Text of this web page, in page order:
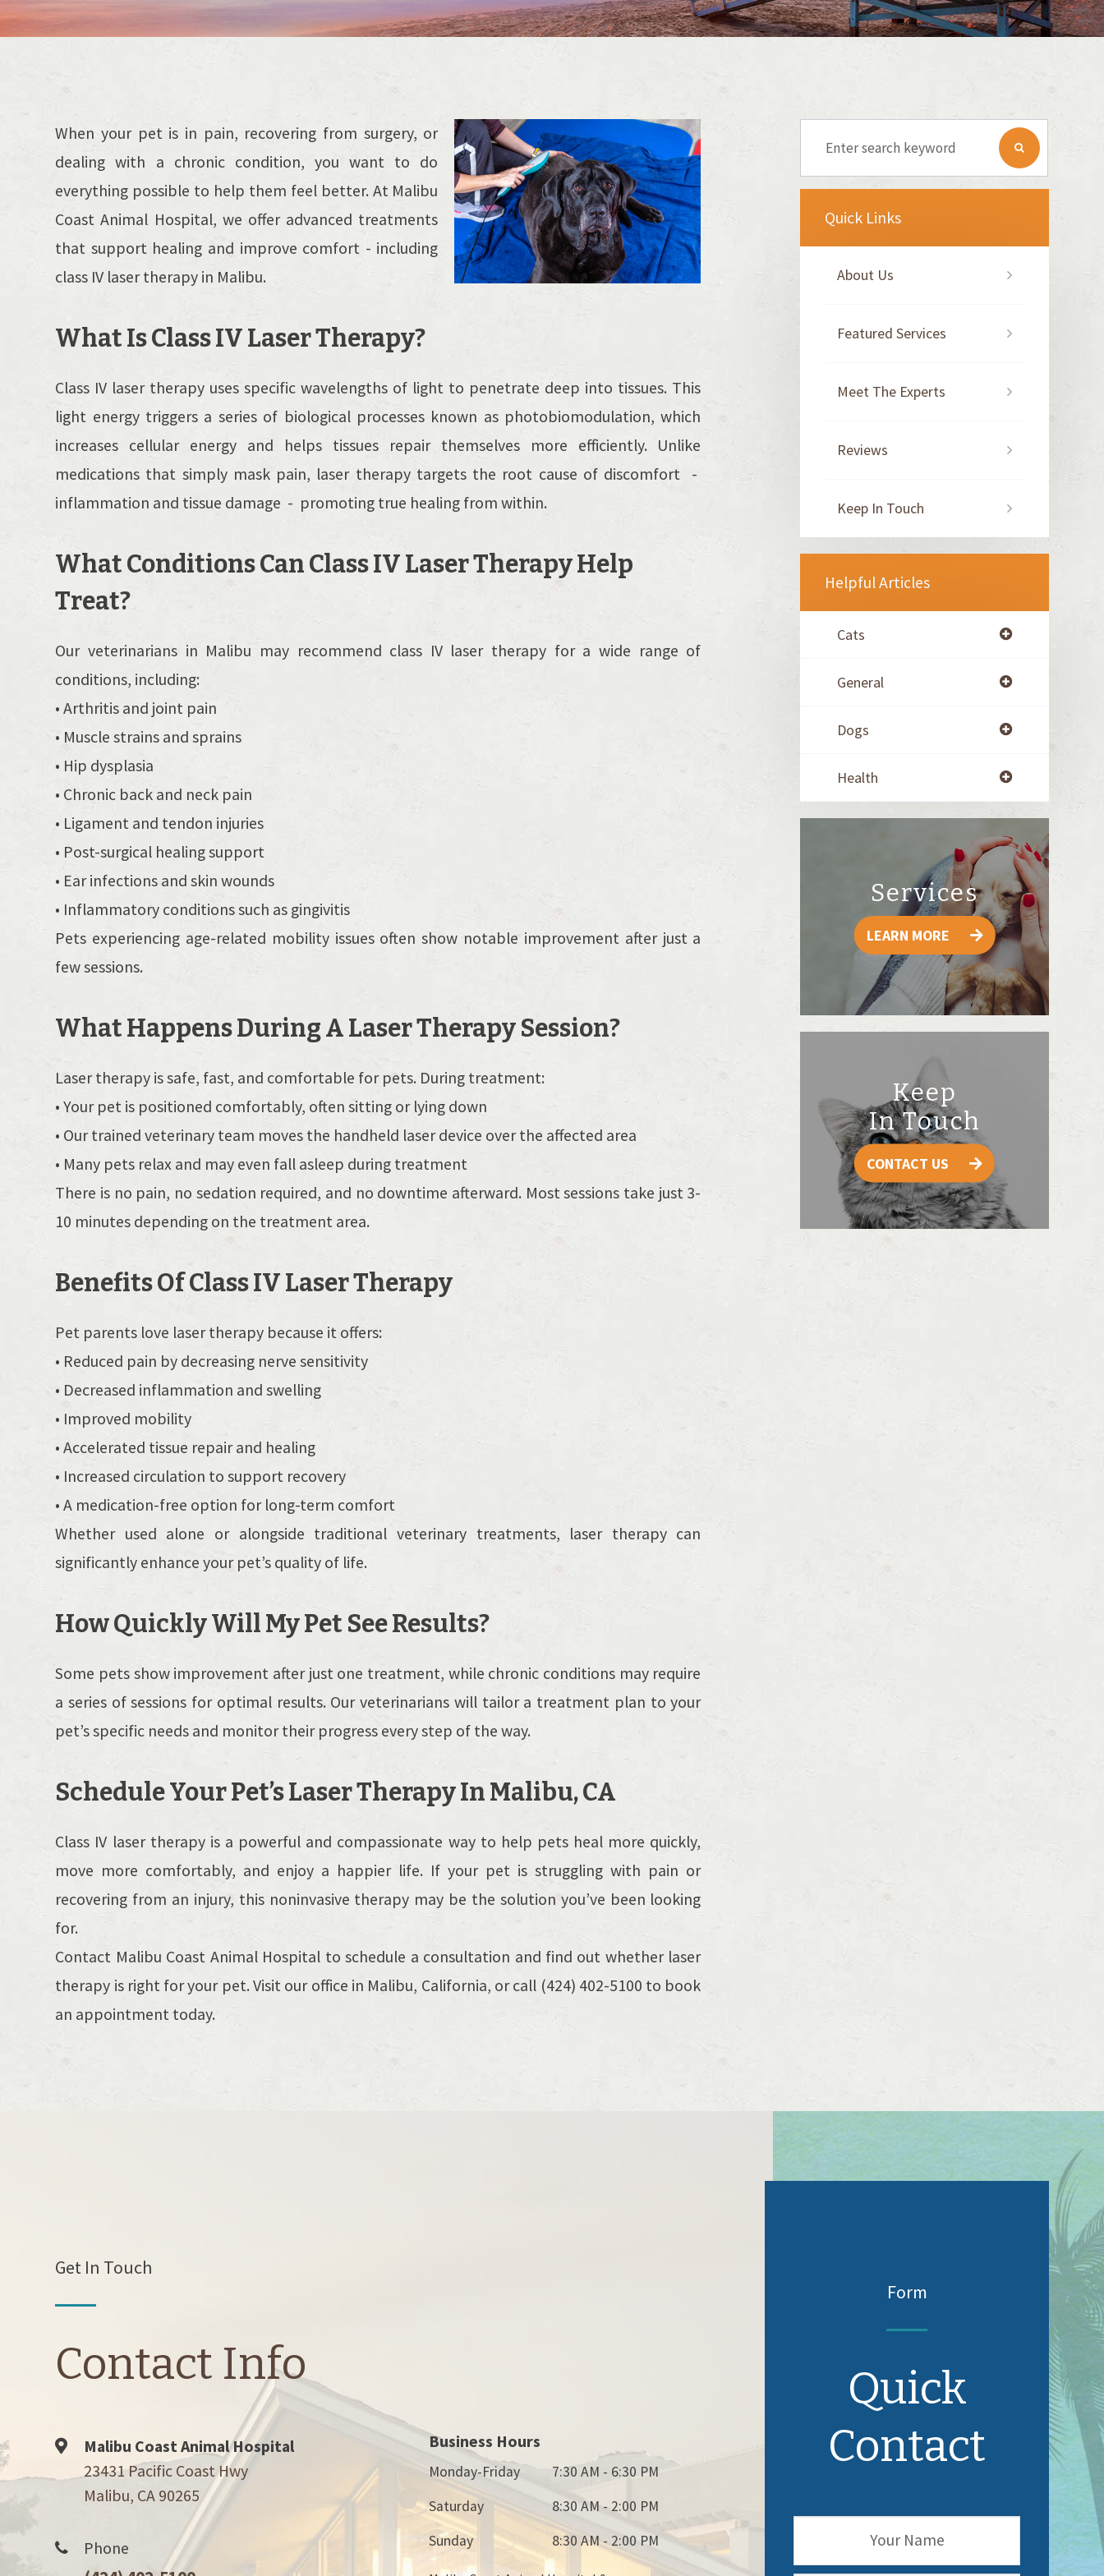
When your pet is in pain, recovering from surgery, or
dealing with a chronic condition, you want to do
everything possible to help them feel better. At Malibu
Coast Animal Hospital, we offer advanced treatments
that support healing and improve comfort - including
class IV laser therapy in Malibu.
What Is Class IV Laser Therapy?
Class IV laser therapy uses specific wavelengths of light to penetrate deep into tissues. This
light energy triggers a series of biological processes known as photobiomodulation, which
increases cellular energy and helps tissues repair themselves more efficiently. Unlike
medications that simply mask pain, laser therapy targets the root cause of discomfort -
inflammation and tissue damage - promoting true healing from within.
What Conditions Can Class IV Laser Therapy Help
Treat?
Our veterinarians in Malibu may recommend class IV laser therapy for a wide range of
conditions, including:
• Arthritis and joint pain
• Muscle strains and sprains
• Hip dysplasia
• Chronic back and neck pain
• Ligament and tendon injuries
• Post-surgical healing support
• Ear infections and skin wounds
• Inflammatory conditions such as gingivitis
Pets experiencing age-related mobility issues often show notable improvement after just a
few sessions.
What Happens During A Laser Therapy Session?
Laser therapy is safe, fast, and comfortable for pets. During treatment:
• Your pet is positioned comfortably, often sitting or lying down
• Our trained veterinary team moves the handheld laser device over the affected area
• Many pets relax and may even fall asleep during treatment
There is no pain, no sedation required, and no downtime afterward. Most sessions take just 3-
10 minutes depending on the treatment area.
Benefits Of Class IV Laser Therapy
Pet parents love laser therapy because it offers:
• Reduced pain by decreasing nerve sensitivity
• Decreased inflammation and swelling
• Improved mobility
• Accelerated tissue repair and healing
• Increased circulation to support recovery
• A medication-free option for long-term comfort
Whether used alone or alongside traditional veterinary treatments, laser therapy can
significantly enhance your pet’s quality of life.
How Quickly Will My Pet See Results?
Some pets show improvement after just one treatment, while chronic conditions may require
a series of sessions for optimal results. Our veterinarians will tailor a treatment plan to your
pet’s specific needs and monitor their progress every step of the way.
Schedule Your Pet’s Laser Therapy In Malibu, CA
Class IV laser therapy is a powerful and compassionate way to help pets heal more quickly,
move more comfortably, and enjoy a happier life. If your pet is struggling with pain or
recovering from an injury, this noninvasive therapy may be the solution you’ve been looking
for.
Contact Malibu Coast Animal Hospital to schedule a consultation and find out whether laser
therapy is right for your pet. Visit our office in Malibu, California, or call (424) 402-5100 to book
an appointment today.
Quick Links
About Us
Featured Services
Meet The Experts
Reviews
Keep In Touch
Helpful Articles
Cats
General
Dogs
Health
Services
LEARN MORE
Keep
In Touch
CONTACT US
Get In Touch
Contact Info
Malibu Coast Animal Hospital
23431 Pacific Coast Hwy
Malibu, CA 90265
Phone
Business Hours
Monday-Friday
7:30 AM - 6:30 PM
Saturday
8:30 AM - 2:00 PM
Sunday
8:30 AM - 2:00 PM
Form
Quick
Contact